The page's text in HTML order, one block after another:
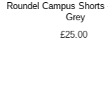
Roundel Campus Shorts
Grey
£25.00